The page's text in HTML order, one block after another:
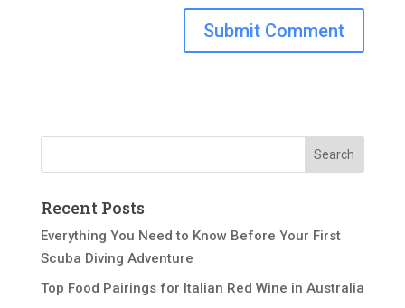
Recent Posts
Everything You Need to Know Before Your First
Scuba Diving Adventure
Top Food Pairings for Italian Red Wine in Australia